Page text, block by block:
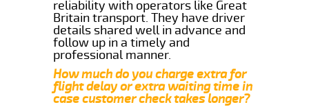
reliability with operators like Great
Britain transport. They have driver
details shared well in advance and
follow up in a timely and
professional manner.
How much do you charge extra for
flight delay or extra waiting time in
case customer check takes longer?